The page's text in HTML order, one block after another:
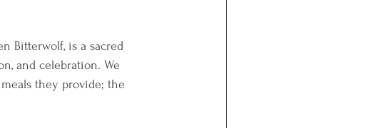
Bitterwolf, is a sacred
and celebration. We
they provide; the